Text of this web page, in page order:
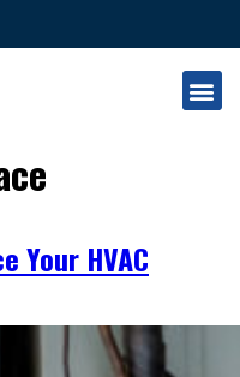
Your HVAC